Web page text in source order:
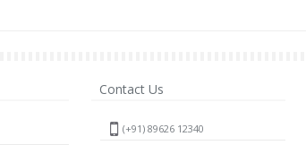
Contact Us
(+91) 89626 12340